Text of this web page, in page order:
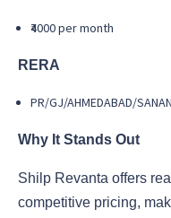
₹4000 per month
RERA
PR/GJ/AHMEDABAD/
Why It Stands Out
Shilp Revanta offers
competitive pricing,